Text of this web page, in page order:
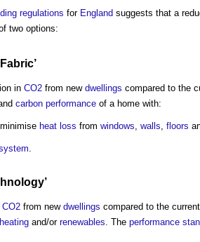
regulations for England suggests that a
two options:
Fabric’
in CO2 from new dwellings compared to the
carbon performance of a home with:
heat loss from windows, walls, floors
.
’
CO2 from new dwellings compared to the current
heating and/or renewables . The performance